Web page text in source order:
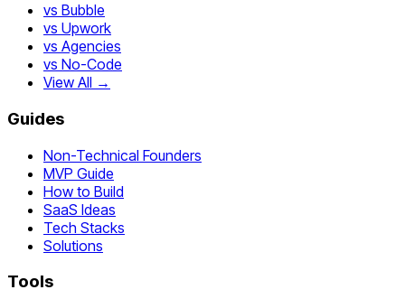
vs Bubble
vs Upwork
vs Agencies
vs No-Code
View All →
Guides
Non-Technical Founders
MVP Guide
How to Build
SaaS Ideas
Tech Stacks
Solutions
Tools